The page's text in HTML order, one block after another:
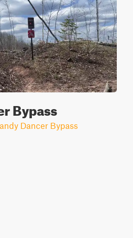
Bypass
Dancer Bypass